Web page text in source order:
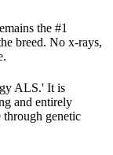
the #1
breed. No x-rays,
ALS.' It is
and entirely
through genetic